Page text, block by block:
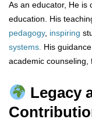
As an educator, He is
education. His
pedagogy, inspiring
systems. His
academic counseling,
Legacy